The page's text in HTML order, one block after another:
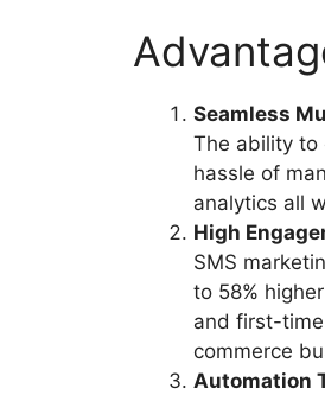
Seamless
The ability to
hassle of
analytics all
High
SMS
to 58%
and first-
commerce
Automation